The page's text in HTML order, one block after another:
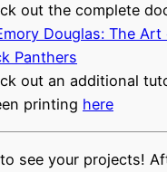
out the complete
Douglas: The
Panthers
out an additional
printing here
see your projects!